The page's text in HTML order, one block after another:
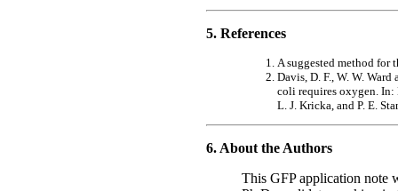
5. References
A suggested method for
Davis, D. F., W. W.
coli requires oxygen. In:
L. J. Kricka, and P. E.
6. About the Authors
This GFP application note